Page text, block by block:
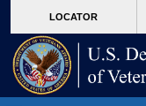
VA
page
content
LOCATOR